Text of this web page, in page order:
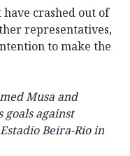
crashed out of
representatives,
to make the
Musa and
goals against
Beira-Rio in